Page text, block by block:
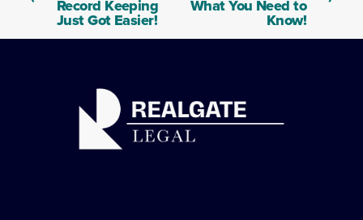
v
i
o
Record Keeping
Just Got Easier!
What You Need to
Know!